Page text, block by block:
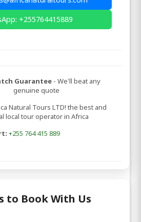
+255764415889
Guarantee - We'll beat any
genuine quote
Natural Tours LTD! the best and
local tour operator in Africa
+255 764 415 889
to Book With Us